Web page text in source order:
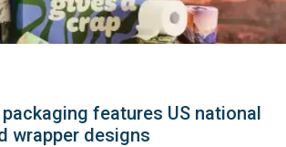
features US national
wrapper designs